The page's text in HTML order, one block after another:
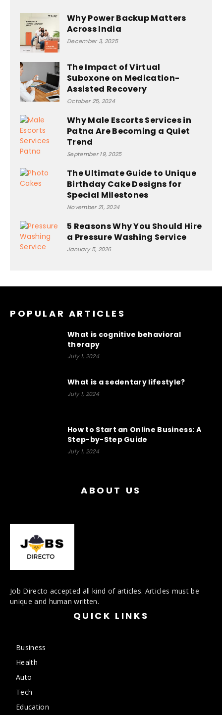
Why Power Backup Matters
Across India
December 3, 2025
The Impact of Virtual
Suboxone on Medication-
Assisted Recovery
October 25, 2024
Why Male Escorts Services in
Patna Are Becoming a Quiet
Trend
September 19, 2025
The Ultimate Guide to Unique
Birthday Cake Designs for
Special Milestones
November 21, 2024
5 Reasons Why You Should Hire
a Pressure Washing Service
January 5, 2026
POPULAR ARTICLES
What is cognitive behavioral
therapy
July 1, 2024
What is a sedentary lifestyle?
July 1, 2024
How to Start an Online Business: A
Step-by-Step Guide
July 1, 2024
ABOUT US
Job Directo accepted all kind of articles. Articles must be
unique and human written.
QUICK LINKS
Business
Health
Auto
Tech
Education